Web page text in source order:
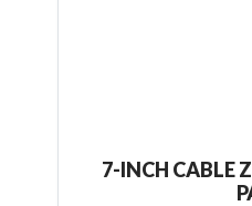
7-INCH CABLE